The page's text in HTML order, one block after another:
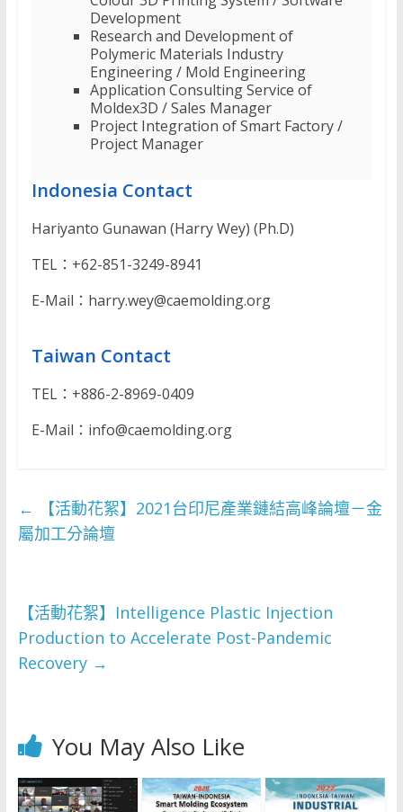
Development
Research and Development of
Polymeric Materials Industry
Engineering / Mold Engineering
Application Consulting Service of
Moldex3D / Sales Manager
Project Integration of Smart Factory /
Project Manager
Indonesia Contact
Hariyanto Gunawan (Harry Wey) (Ph.D)
TEL：+62-851-3249-8941
E-Mail：harry.wey@caemolding.org
Taiwan Contact
TEL：+886-2-8969-0409
E-Mail：info@caemolding.org
←
【活動花絮】2021台印尼產業鏈結高峰論壇－金
屬加工分論壇
【活動花絮】Intelligence Plastic Injection
Production to Accelerate Post-Pandemic
Recovery →
You May Also Like